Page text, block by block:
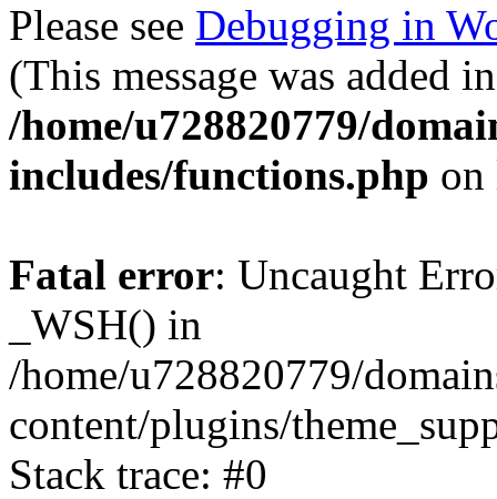
Please see Debugging in
(This message was added
/home/u728820779/
includes/functions.php
Fatal error: Uncaught
_WSH() in
/home/u728820779/
content/plugins/
Stack trace: #0